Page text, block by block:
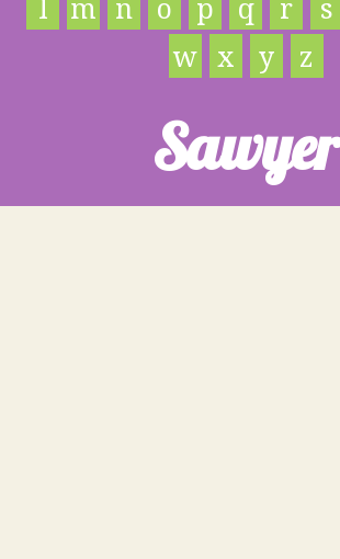
w x y z
Sawyer